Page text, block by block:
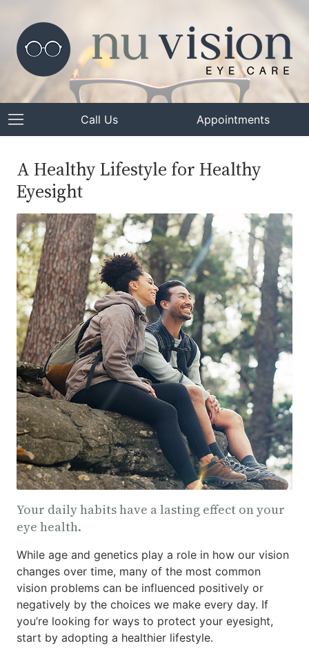
Call Us Appointments
A Healthy Lifestyle for Healthy
Eyesight
Your daily habits have a lasting effect on your
eye health.
While age and genetics play a role in how our vision
changes over time, many of the most common
vision problems can be influenced positively or
negatively by the choices we make every day. If
you’re looking for ways to protect your eyesight,
start by adopting a healthier lifestyle.